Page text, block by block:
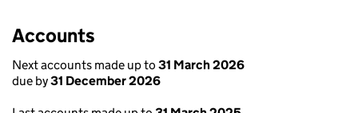
Accounts
Next accounts made up to 31 March 2026
due by31 December 2026